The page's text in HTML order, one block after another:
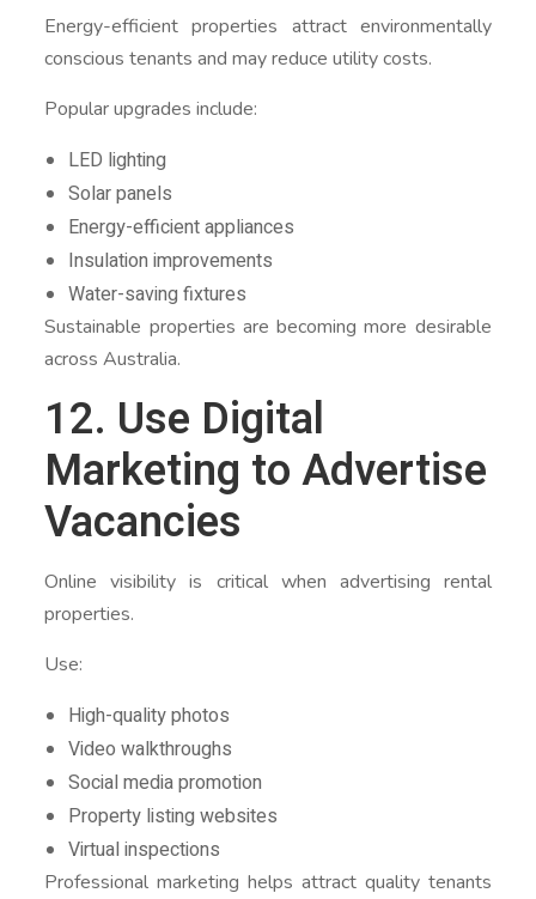
Energy-efficient properties attract environmentally
conscious tenants and may reduce utility costs.
Popular upgrades include:
LED lighting
Solar panels
Energy-efficient appliances
Insulation improvements
Water-saving fixtures
Sustainable properties are becoming more desirable
across Australia.
12. Use Digital
Marketing to Advertise
Vacancies
Online visibility is critical when advertising rental
properties.
Use:
High-quality photos
Video walkthroughs
Social media promotion
Property listing websites
Virtual inspections
Professional marketing helps attract quality tenants